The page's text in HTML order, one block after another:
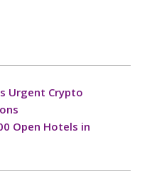
Urgent Crypto
Open Hotels in